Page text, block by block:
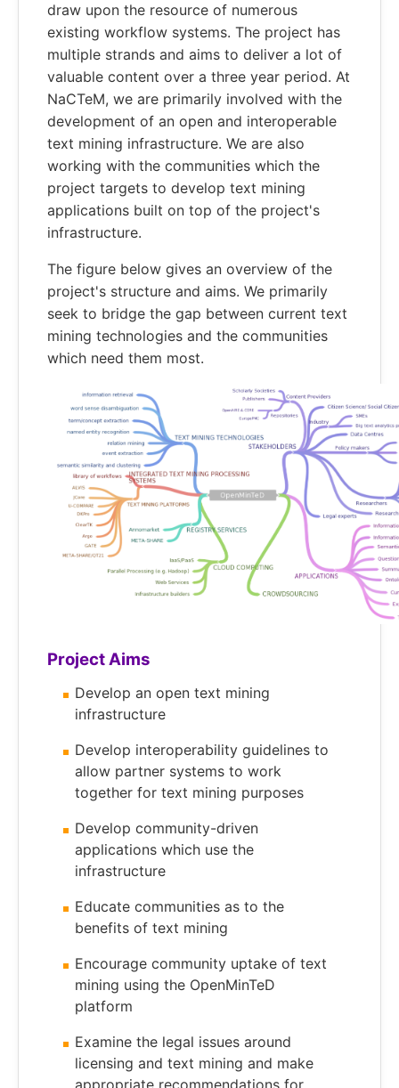
draw upon the resource of numerous
existing workflow systems. The project has
multiple strands and aims to deliver a lot of
valuable content over a three year period. At
NaCTeM, we are primarily involved with the
development of an open and interoperable
text mining infrastructure. We are also
working with the communities which the
project targets to develop text mining
applications built on top of the project's
infrastructure.
The figure below gives an overview of the
project's structure and aims. We primarily
seek to bridge the gap between current text
mining technologies and the communities
which need them most.
Project Aims
Develop an open text mining
infrastructure
Develop interoperability guidelines to
allow partner systems to work
together for text mining purposes
Develop community-driven
applications which use the
infrastructure
Educate communities as to the
benefits of text mining
Encourage community uptake of text
mining using the OpenMinTeD
platform
Examine the legal issues around
licensing and text mining and make